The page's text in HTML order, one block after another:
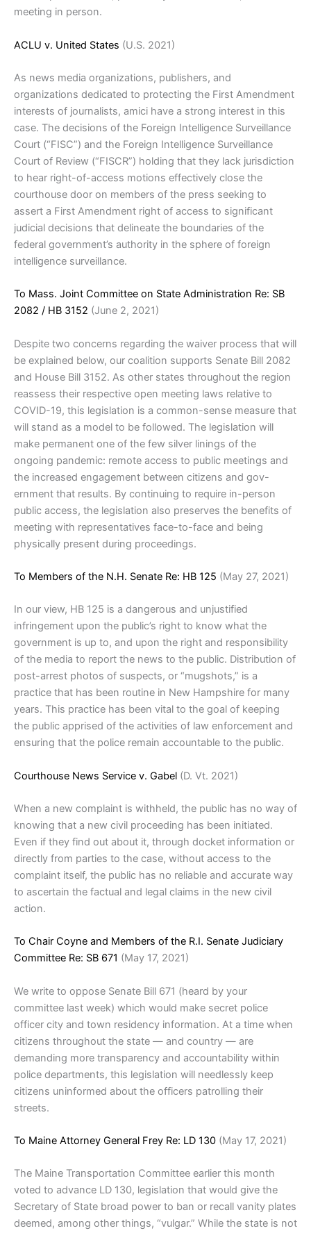
meeting in person.
ACLU v. United States (U.S. 2021)
As news media organizations, publishers, and
organizations dedicated to protecting the First Amendment
interests of journalists, amici have a strong interest in this
case. The decisions of the Foreign Intelligence Surveillance
Court (“FISC”) and the Foreign Intelligence Surveillance
Court of Review (“FISCR”) holding that they lack jurisdiction
to hear right-of-access motions effectively close the
courthouse door on members of the press seeking to
assert a First Amendment right of access to significant
judicial decisions that delineate the boundaries of the
federal government’s authority in the sphere of foreign
intelligence surveillance.
To Mass. Joint Committee on State Administration Re: SB
2082 / HB 3152 (June 2, 2021)
Despite two concerns regarding the waiver process that will
be explained below, our coalition supports Senate Bill 2082
and House Bill 3152. As other states throughout the region
reassess their respective open meeting laws relative to
COVID-19, this legislation is a common-sense measure that
will stand as a model to be followed. The legislation will
make permanent one of the few silver linings of the
ongoing pandemic: remote access to public meetings and
the increased engagement between citizens and gov-
ernment that results. By continuing to require in-person
public access, the legislation also preserves the benefits of
meeting with representatives face-to-face and being
physically present during proceedings.
To Members of the N.H. Senate Re: HB 125 (May 27, 2021)
In our view, HB 125 is a dangerous and unjustified
infringement upon the public’s right to know what the
government is up to, and upon the right and responsibility
of the media to report the news to the public. Distribution of
post-arrest photos of suspects, or “mugshots,” is a
practice that has been routine in New Hampshire for many
years. This practice has been vital to the goal of keeping
the public apprised of the activities of law enforcement and
ensuring that the police remain accountable to the public.
Courthouse News Service v. Gabel (D. Vt. 2021)
When a new complaint is withheld, the public has no way of
knowing that a new civil proceeding has been initiated.
Even if they find out about it, through docket information or
directly from parties to the case, without access to the
complaint itself, the public has no reliable and accurate way
to ascertain the factual and legal claims in the new civil
action.
To Chair Coyne and Members of the R.I. Senate Judiciary
Committee Re: SB 671 (May 17, 2021)
We write to oppose Senate Bill 671 (heard by your
committee last week) which would make secret police
officer city and town residency information. At a time when
citizens throughout the state — and country — are
demanding more transparency and accountability within
police departments, this legislation will needlessly keep
citizens uninformed about the officers patrolling their
streets.
To Maine Attorney General Frey Re: LD 130 (May 17, 2021)
The Maine Transportation Committee earlier this month
voted to advance LD 130, legislation that would give the
Secretary of State broad power to ban or recall vanity plates
deemed, among other things, “vulgar.” While the state is not